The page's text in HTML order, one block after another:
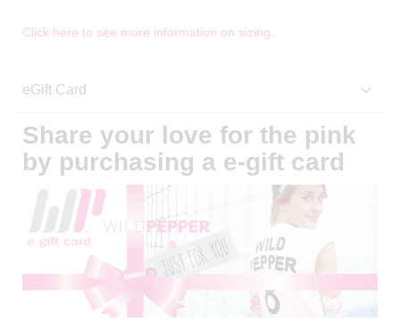
Click here to see more information on sizing.
eGift Card
Share your love for the pink
by purchasing a e-gift card